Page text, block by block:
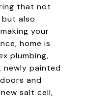
that not
also
your
home is
plumbing,
newly painted
and
salt cell,